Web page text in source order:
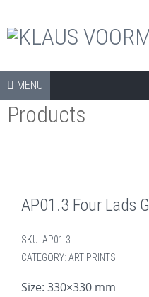
Skip to content
MENU
SHOP
COLLECTORS ITEMS
BOOKS
DVDS
ARCHIVE
Products
AP01.3 Four Lads
SKU: AP01.3
CATEGORY: ART PRINTS
Size: 330×330 mm